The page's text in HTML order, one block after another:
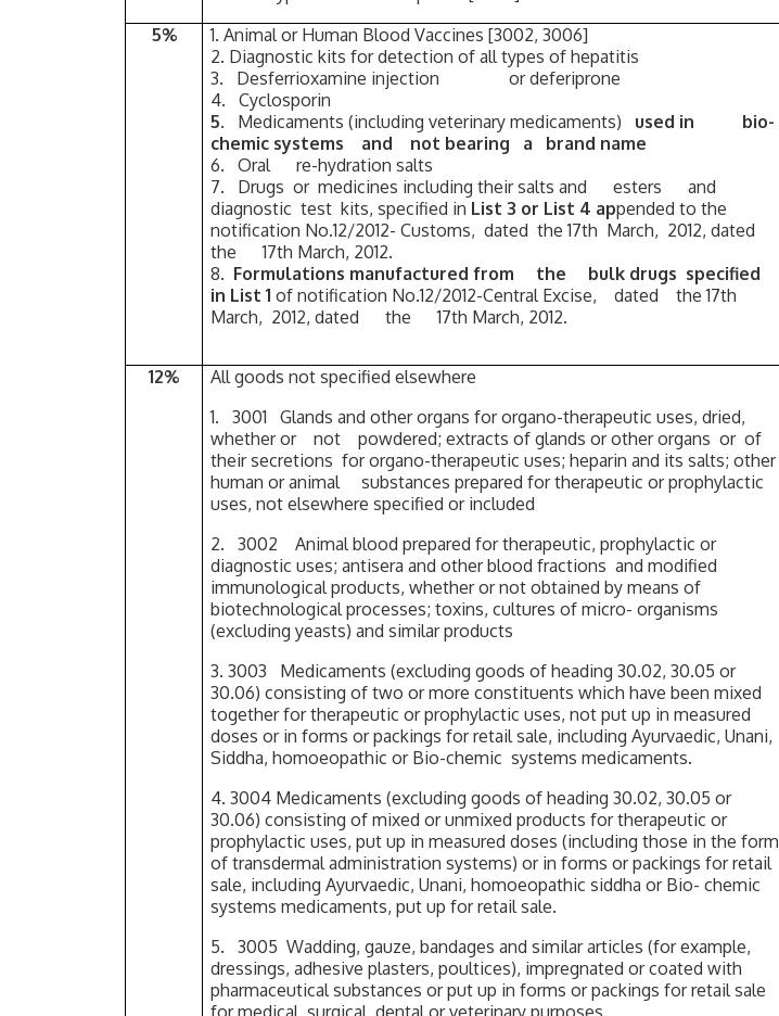
5%
1. Animal or Human Blood Vaccines [3002, 3006]
2. Diagnostic kits for detection of all types of hepatitis
3. Desferrioxamine injection or deferiprone
4. Cyclosporin
5. Medicaments (including veterinary medicaments) used in bio-
chemic systems and not bearing a brand name
6. Oral re-hydration salts
7. Drugs or medicines including their salts and esters and
diagnostic test kits, specified in List 3 or List 4 appended to the
notification No.12/2012- Customs, dated the 17th March, 2012, dated
the 17th March, 2012.
8. Formulations manufactured from the bulk drugs specified
in List 1of notification No.12/2012-Central Excise, dated the 17th
March, 2012, dated the 17th March, 2012.
12%
All goods not specified elsewhere
1. 3001 Glands and other organs for organo-therapeutic uses, dried,
whether or not powdered; extracts of glands or other organs or of
their secretions for organo-therapeutic uses; heparin and its salts; other
human or animal substances prepared for therapeutic or prophylactic
uses, not elsewhere specified or included
2. 3002 Animal blood prepared for therapeutic, prophylactic or
diagnostic uses; antisera and other blood fractions and modified
immunological products, whether or not obtained by means of
biotechnological processes; toxins, cultures of micro- organisms
(excluding yeasts) and similar products
3. 3003 Medicaments (excluding goods of heading 30.02, 30.05 or
30.06) consisting of two or more constituents which have been mixed
together for therapeutic or prophylactic uses, not put up in measured
doses or in forms or packings for retail sale, including Ayurvaedic, Unani,
Siddha, homoeopathic or Bio-chemic systems medicaments.
4. 3004 Medicaments (excluding goods of heading 30.02, 30.05 or
30.06) consisting of mixed or unmixed products for therapeutic or
prophylactic uses, put up in measured doses (including those in the form
of transdermal administration systems) or in forms or packings for retail
sale, including Ayurvaedic, Unani, homoeopathic siddha or Bio- chemic
systems medicaments, put up for retail sale.
5. 3005 Wadding, gauze, bandages and similar articles (for example,
dressings, adhesive plasters, poultices), impregnated or coated with
pharmaceutical substances or put up in forms or packings for retail sale
for medical, surgical, dental or veterinary purposes.